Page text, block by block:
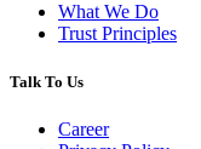
What We Do
Trust Principles
Talk To Us
Career